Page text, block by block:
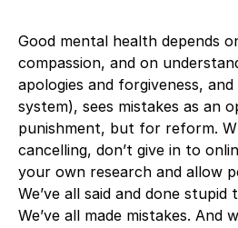
Good mental health depends
compassion, and on
apologies and forgiveness,
system), sees mistakes as an
punishment, but for reform.
cancelling, don’t give in to
your own research and allow
We’ve all said and done
We’ve all made mistakes. And